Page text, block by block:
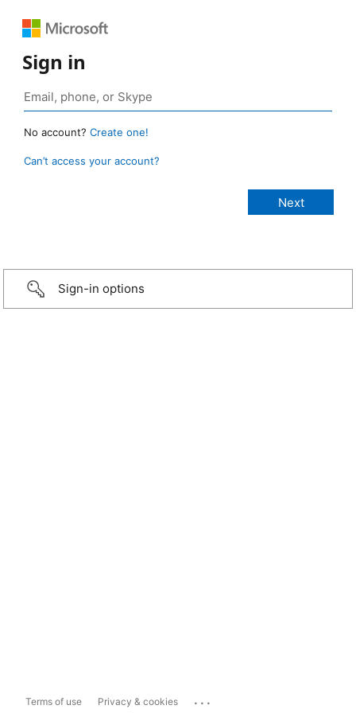
Sign in
No account? Create one!
Can’t access your account?
Sign-in options
Terms of use Privacy & cookies ...